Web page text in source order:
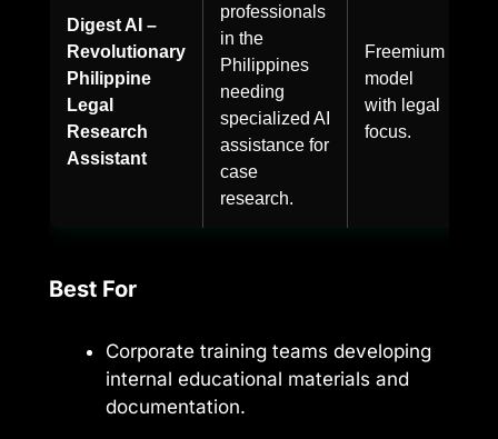
Digest AI –
Revolutionary
Philippine
Legal
Research
Assistant
professionals
in the
Philippines
needing
specialized AI
assistance for
case
research.
Freemium
model
with legal
focus.
Best For
Corporate training teams developing
internal educational materials and
documentation.